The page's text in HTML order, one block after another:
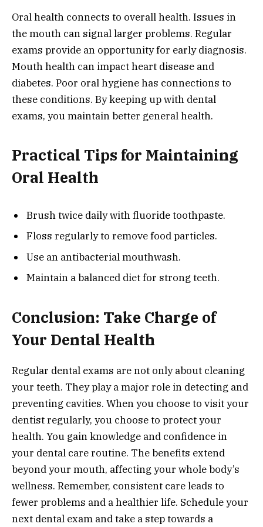
Oral health connects to overall health. Issues in
the mouth can signal larger problems. Regular
exams provide an opportunity for early diagnosis.
Mouth health can impact heart disease and
diabetes. Poor oral hygiene has connections to
these conditions. By keeping up with dental
exams, you maintain better general health.
Practical Tips for Maintaining
Oral Health
Brush twice daily with fluoride toothpaste.
Floss regularly to remove food particles.
Use an antibacterial mouthwash.
Maintain a balanced diet for strong teeth.
Conclusion: Take Charge of
Your Dental Health
Regular dental exams are not only about cleaning
your teeth. They play a major role in detecting and
preventing cavities. When you choose to visit your
dentist regularly, you choose to protect your
health. You gain knowledge and confidence in
your dental care routine. The benefits extend
beyond your mouth, affecting your whole body’s
wellness. Remember, consistent care leads to
fewer problems and a healthier life. Schedule your
next dental exam and take a step towards a